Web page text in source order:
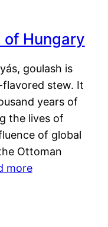
of Hungary
goulash is
stew. It
years of
the lives of
of global
Ottoman
more